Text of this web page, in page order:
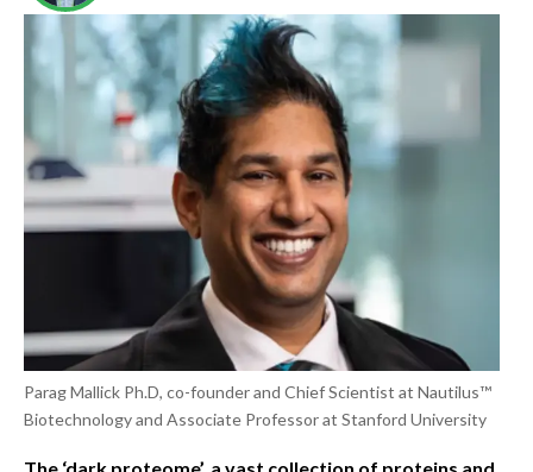
Parag Mallick Ph.D, co-founder and Chief Scientist at Nautilus™
Biotechnology and Associate Professor at Stanford University
The ‘dark proteome’, a vast collection of proteins and